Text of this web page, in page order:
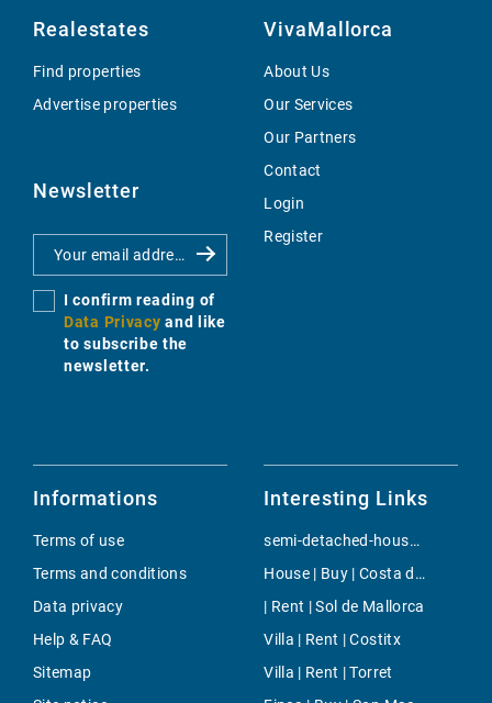
Realestates
Find properties
Advertise properties
Newsletter
I confirm reading of
Data Privacy and like
to subscribe the
newsletter.
VivaMallorca
About Us
Our Services
Our Partners
Contact
Login
Register
Informations
Terms of use
Terms and conditions
Data privacy
Help & FAQ
Sitemap
Interesting Links
semi-detached-house | Buy | San Augustin
House | Buy | Costa de los Pinos
| Rent | Sol de Mallorca
Villa | Rent | Costitx
Villa | Rent | Torret